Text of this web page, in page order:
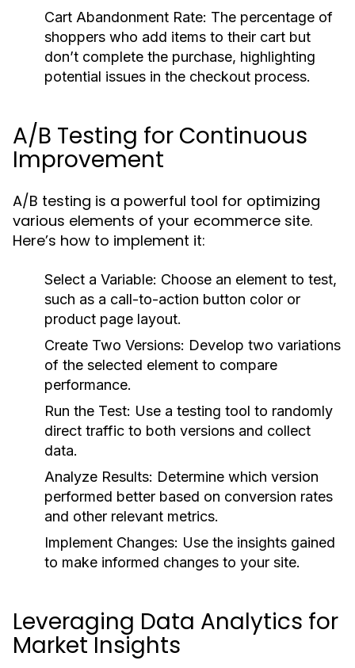
Cart Abandonment Rate: The percentage of
shoppers who add items to their cart but
don’t complete the purchase, highlighting
potential issues in the checkout process.
A/B Testing for Continuous
Improvement
A/B testing is a powerful tool for optimizing
various elements of your ecommerce site.
Here’s how to implement it:
Select a Variable: Choose an element to test,
such as a call-to-action button color or
product page layout.
Create Two Versions: Develop two variations
of the selected element to compare
performance.
Run the Test: Use a testing tool to randomly
direct traffic to both versions and collect
data.
Analyze Results: Determine which version
performed better based on conversion rates
and other relevant metrics.
Implement Changes: Use the insights gained
to make informed changes to your site.
Leveraging Data Analytics for
Market Insights